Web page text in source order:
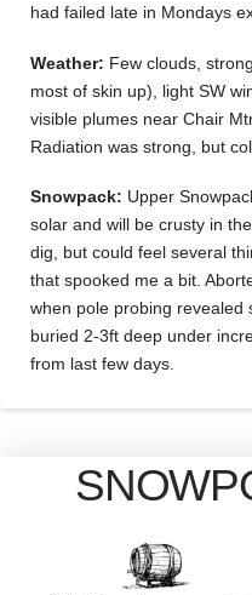
had failed late in Mondays
Weather: Few clouds,
most of skin up), light SW
visible plumes near Chair
Radiation was strong, but
Snowpack: Upper
solar and will be crusty in
dig, but could feel several
that spooked me a bit.
when pole probing revealed
buried 2-3ft deep under
from last few days.